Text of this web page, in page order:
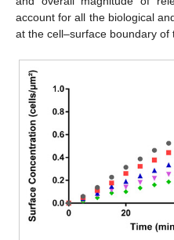
account for all the biological
at the cell–surface boundary of